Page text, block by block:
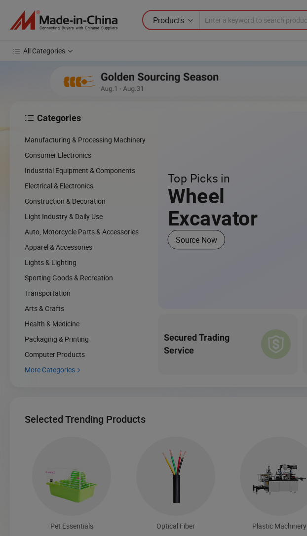
Products
All Categories
Top Picks in
Wheel
Excavator
Source Now
Secured Trading
Service
 Categories
Manufacturing & Processing Machinery
Consumer Electronics
Industrial Equipment & Components
Electrical & Electronics
Construction & Decoration
Light Industry & Daily Use
Auto, Motorcycle Parts & Accessories
Apparel & Accessories
Lights & Lighting
Sporting Goods & Recreation
Transportation
Arts & Crafts
Health & Medicine
Packaging & Printing
Computer Products
More Categories 
Selected Trending Products
Pet Essentials Optical Fiber Plastic Machinery